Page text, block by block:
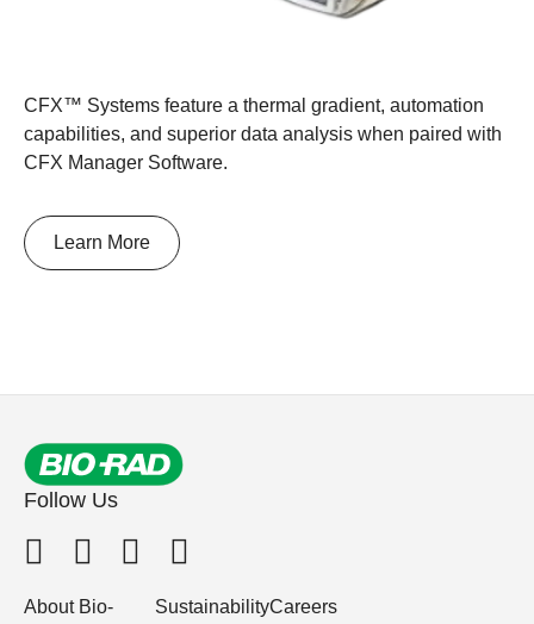
CFX™ Systems feature a thermal gradient, automation
capabilities, and superior data analysis when paired with
CFX Manager Software.
Learn More
Follow Us
About Bio-
SustainabilityCareers